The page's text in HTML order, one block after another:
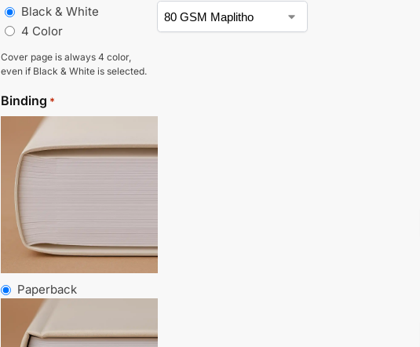
Black & White
4 Color
Cover page is always 4 color,
even if Black & White is selected.
Binding *
Paperback